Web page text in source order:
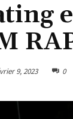
9, 2023 0